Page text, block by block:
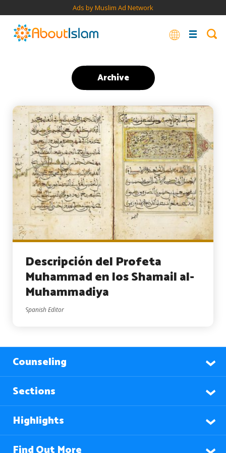
Ads by Muslim Ad Network
Archive
Descripción del Profeta
Muhammad en los Shamail al-
Muhammadiya
Spanish Editor
Counseling
Sections
Highlights